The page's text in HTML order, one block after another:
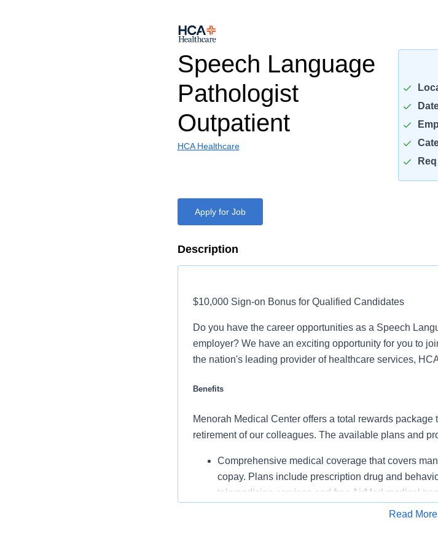
Speech Language
Pathologist
Outpatient
HCA Healthcare
Apply for Job
Description
$10,000 Sign-on Bonus for Qualified Candidates
Do you have the career opportunities as a Speech
employer? We have an exciting opportunity for you to
the nation's leading provider of healthcare services,
Benefits
Menorah Medical Center offers a total rewards package
retirement of our colleagues. The available plans and
Comprehensive medical coverage that covers
copay. Plans include prescription drug and
telemedicine services and free AirMed medical
Additional options for dental and vision benefits,
Read More